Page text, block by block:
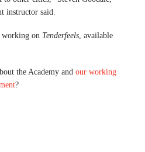
instructor said.
working on Tenderfeels, available
the Academy and our working
?